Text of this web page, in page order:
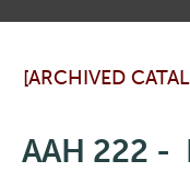
[ARCHIVED
AAH 222 -